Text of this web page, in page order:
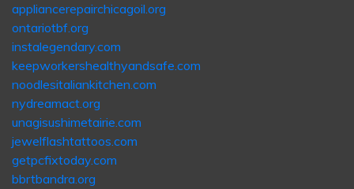
appliancerepairchicagoil.org
ontariotbf.org
instalegendary.com
keepworkershealthyandsafe.com
noodlesitaliankitchen.com
nydreamact.org
unagisushimetairie.com
jewelflashtattoos.com
getpcfixtoday.com
bbrtbandra.org